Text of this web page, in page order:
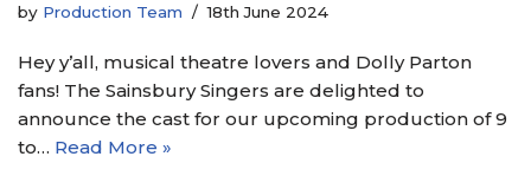
by Production Team 18th June 2024
Hey y’all, musical theatre lovers and Dolly Parton
fans! The Sainsbury Singers are delighted to
announce the cast for our upcoming production of 9
to… Read More »